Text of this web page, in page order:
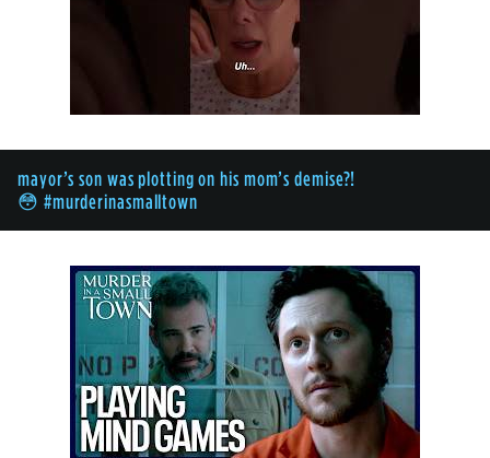
mayor’s son was plotting on his mom’s demise?!
😳 #murderinasmalltown